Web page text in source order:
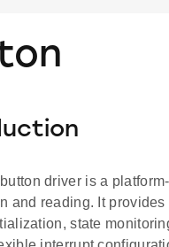
driver is a
and reading. It
state